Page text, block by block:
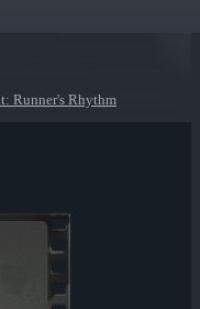
Runner's Rhythm